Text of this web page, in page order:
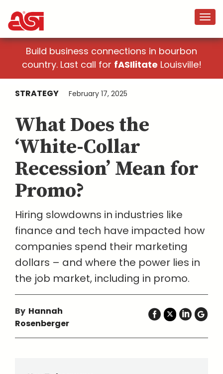
Build business connections in bourbon
country. Last call for fASIlitate Louisville!
STRATEGY February 17, 2025
What Does the
‘White-Collar
Recession’ Mean for
Promo?
Hiring slowdowns in industries like
finance and tech have impacted how
companies spend their marketing
dollars – and where the power lies in
the job market, including in promo.
By Hannah
Rosenberger